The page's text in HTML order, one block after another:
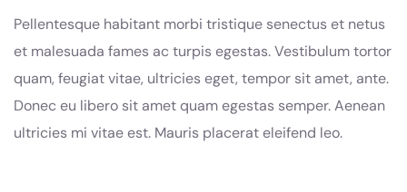
Pellentesque habitant morbi tristique senectus et netus
et malesuada fames ac turpis egestas. Vestibulum tortor
quam, feugiat vitae, ultricies eget, tempor sit amet, ante.
Donec eu libero sit amet quam egestas semper. Aenean
ultricies mi vitae est. Mauris placerat eleifend leo.